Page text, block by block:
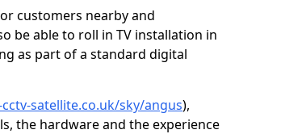
customers nearby and
be able to roll in TV installation in
as part of a standard digital
satellite.co.uk/sky/angus),
the hardware and the experience